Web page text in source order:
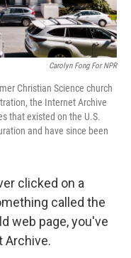
Carolyn Fong For NPR
Christian Science church
the Internet Archive
that existed on the U.S.
and have since been
clicked on a
called the
web page, you've
Archive.